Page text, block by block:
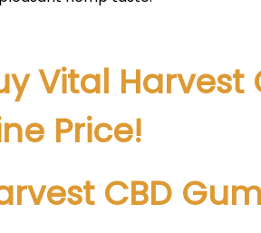
Vital Harvest
Price!
CBD